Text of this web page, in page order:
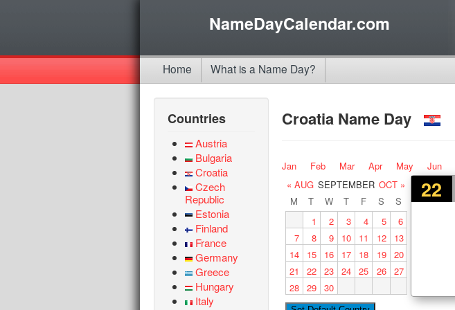
NameDayCalendar.com
Home What is a Name Day?
Countries
Austria
Bulgaria
Croatia
Czech
Republic
Estonia
Finland
France
Germany
Greece
Hungary
Italy
Croatia Name Day
Jan Feb Mar Apr May Jun
22
« AUG SEPTEMBER OCT »
M
T W T F S
S
1
2 3 4 5
6
7
8 9 10 11 12
13
14
15 16 17 18 19 20
21
22 23 24 25 26 27
28 29 30